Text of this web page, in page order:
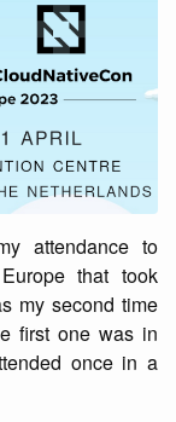
attendance to
that took
my second time
first one was in
once in a